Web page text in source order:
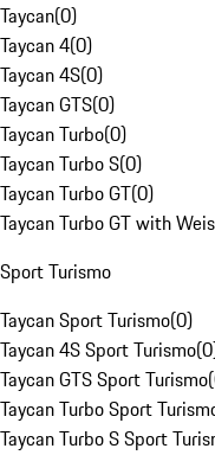
Taycan(0)
Taycan 4(0)
Taycan 4S(0)
Taycan GTS(0)
Taycan Turbo(0)
Taycan Turbo S(0)
Taycan Turbo GT(0)
Taycan Turbo GT with
Sport Turismo
Taycan Sport Turismo(0)
Taycan 4S Sport Turismo(0
Taycan GTS Sport Turismo(
Taycan Turbo Sport
Taycan Turbo S Sport